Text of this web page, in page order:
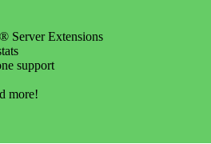
Server Extensions
support
more!